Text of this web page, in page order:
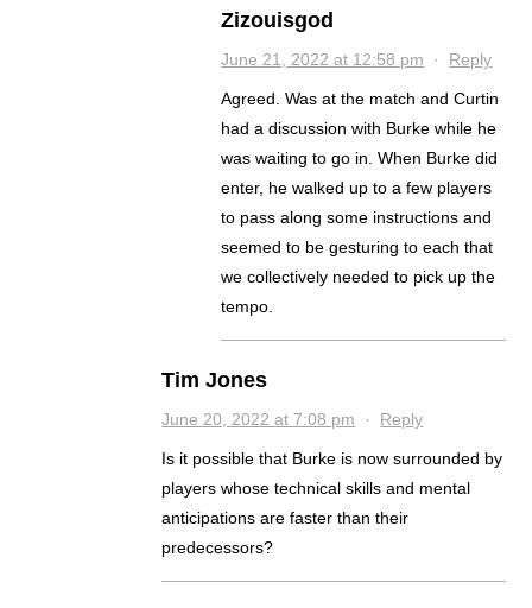
Zizouisgod
June 21, 2022 at 12:58 pm · Reply
Agreed. Was at the match and Curtin
had a discussion with Burke while he
was waiting to go in. When Burke did
enter, he walked up to a few players
to pass along some instructions and
seemed to be gesturing to each that
we collectively needed to pick up the
tempo.
Tim Jones
June 20, 2022 at 7:08 pm · Reply
Is it possible that Burke is now surrounded by
players whose technical skills and mental
anticipations are faster than their
predecessors?